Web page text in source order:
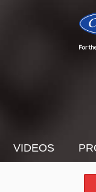
VIDEOS